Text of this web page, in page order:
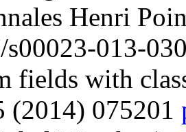
Henri
s00023-013-
fields with
(2014) 075201